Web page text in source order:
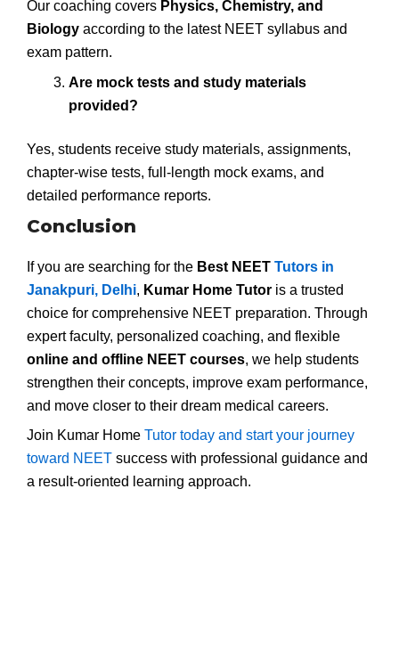
Our coaching covers Physics, Chemistry, and
Biology according to the latest NEET syllabus and
exam pattern.
Are mock tests and study materials
provided?
Yes, students receive study materials, assignments,
chapter-wise tests, full-length mock exams, and
detailed performance reports.
Conclusion
If you are searching for the Best NEET Tutors in
Janakpuri, Delhi, Kumar Home Tutor is a trusted
choice for comprehensive NEET preparation. Through
expert faculty, personalized coaching, and flexible
online and offline NEET courses, we help students
strengthen their concepts, improve exam performance,
and move closer to their dream medical careers.
Join Kumar Home Tutor today and start your journey
toward NEET success with professional guidance and
a result-oriented learning approach.